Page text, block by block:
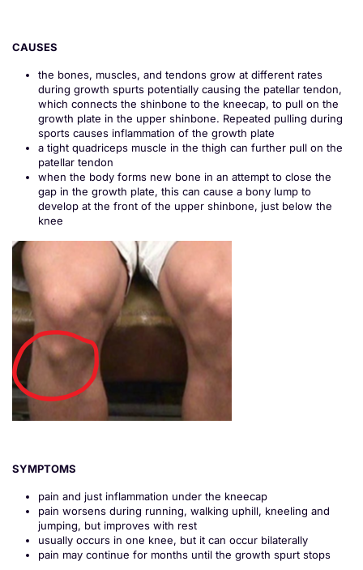
CAUSES
the bones, muscles, and tendons grow at different rates
during growth spurts potentially causing the patellar tendon,
which connects the shinbone to the kneecap, to pull on the
growth plate in the upper shinbone. Repeated pulling during
sports causes inflammation of the growth plate
a tight quadriceps muscle in the thigh can further pull on the
patellar tendon
when the body forms new bone in an attempt to close the
gap in the growth plate, this can cause a bony lump to
develop at the front of the upper shinbone, just below the
knee
SYMPTOMS
pain and just inflammation under the kneecap
pain worsens during running, walking uphill, kneeling and
jumping, but improves with rest
usually occurs in one knee, but it can occur bilaterally
pain may continue for months until the growth spurt stops